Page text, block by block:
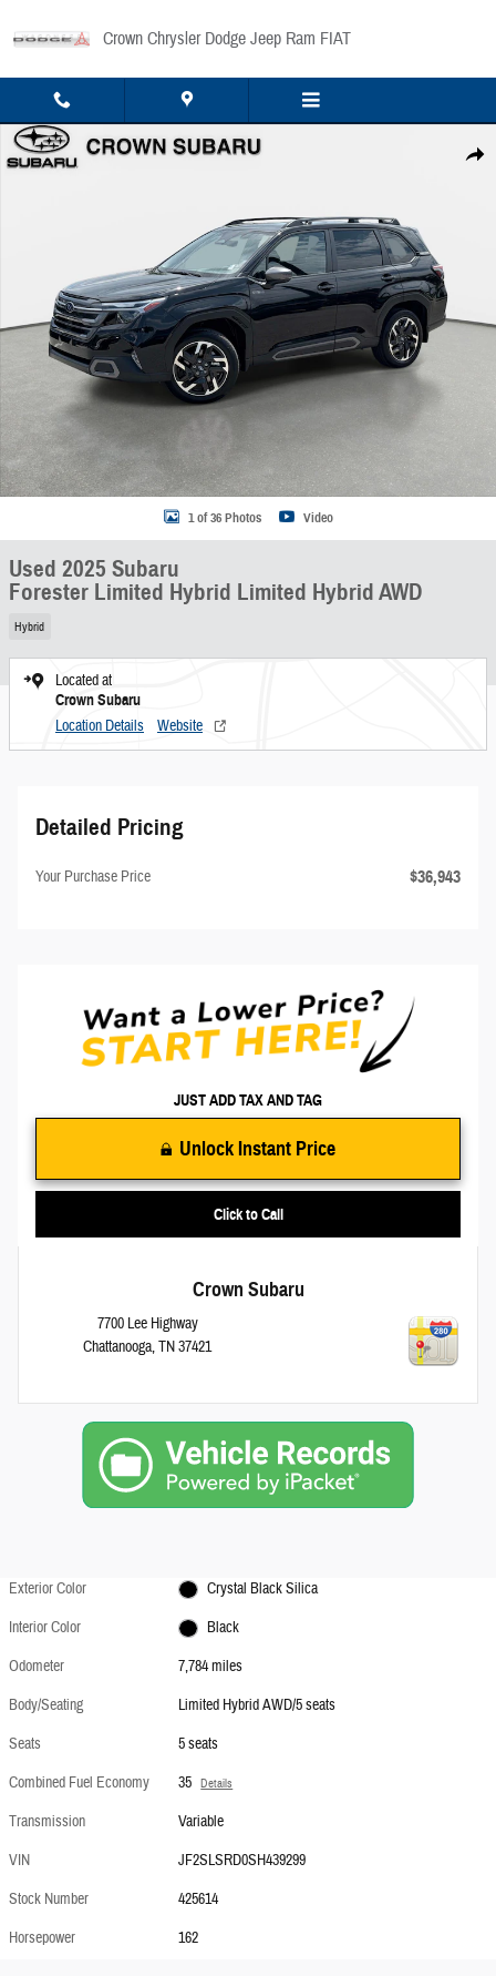
Crown Chrysler Dodge Jeep Ram FIAT
Share
Used 2025 Subaru Forester Limited Hybrid Limited Hybrid AWD Photo 1 of 36
1 of 36 Photos Video
Used 2025 Subaru
Forester Limited Hybrid Limited Hybrid AWD
Hybrid
Located at
Crown Subaru
Location Details Website
Detailed Pricing
Your Purchase Price $36,943
JUST ADD TAX AND TAG
Unlock Instant Price
Click to Call
Crown Subaru
7700 Lee Highway
Chattanooga,TN37421
Exterior Color
Crystal Black Silica
Interior Color
Black
Odometer
7,784 miles
Body/Seating
Limited Hybrid AWD/5 seats
Seats
5 seats
Combined Fuel Economy
35 Details
Transmission
Variable
VIN
JF2SLSRD0SH439299
Stock Number
425614
Horsepower
162